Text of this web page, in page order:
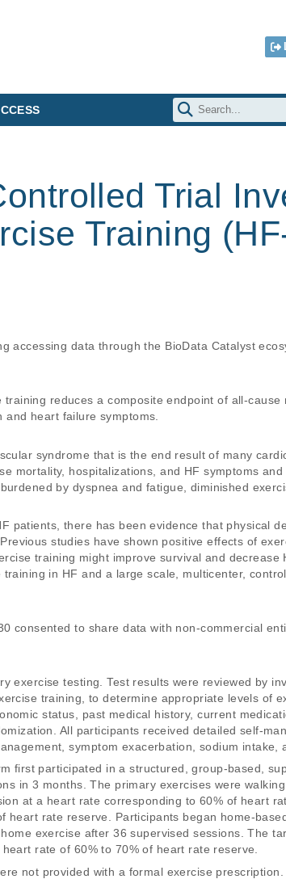
Trial
Training
accessing data through the BioData Catalyst
reduces a composite endpoint of all-
heart failure symptoms.
syndrome that is the end result of many
mortality, hospitalizations, and HF symptoms
by dyspnea and fatigue, diminished
patients, there has been evidence that physical
studies have shown positive effects of
training might improve survival and decrease
in HF and a large scale, multicenter,
consented to share data with non-commercial
exercise testing. Test results were reviewed by
training, to determine appropriate levels of
status, past medical history, current
All participants received detailed self-
symptom exacerbation, sodium intake,
first participated in a structured, group-based,
in 3 months. The primary exercises were
at a heart rate corresponding to 60% of heart
heart rate reserve. Participants began home-
exercise after 36 supervised sessions. The
rate of 60% to 70% of heart rate reserve.
not provided with a formal exercise